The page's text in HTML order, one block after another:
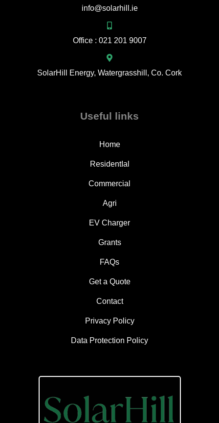
info@solarhill.ie
Office : 021 201 9007
SolarHill Energy, Watergrasshill, Co. Cork
Useful links
Home
ResidentIal
Commercial
Agri
EV Charger
Grants
FAQs
Get a Quote
Contact
Privacy Policy
Data Protection Policy